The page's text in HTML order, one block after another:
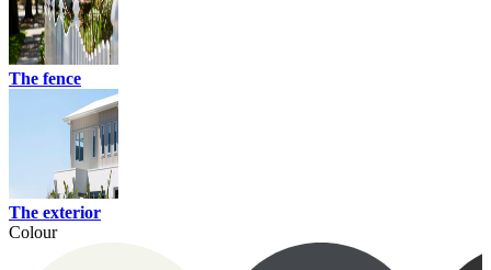
The fence
The exterior
Colour